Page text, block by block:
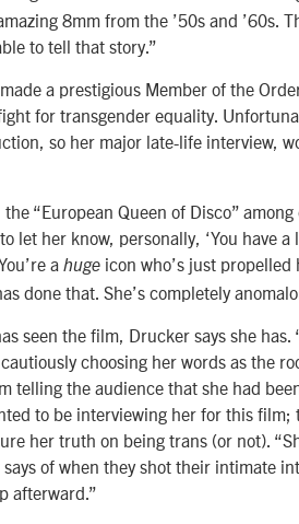
8mm from the ’50s and ’60s.
to tell that story.”
a prestigious Member of the
for transgender equality.
so her major late-life interview,
“European Queen of Disco”
let her know, personally, ‘You have
a huge icon who’s just
done that. She’s completely
seen the film, Drucker says she
choosing her words as the
telling the audience that she had
to be interviewing her for this film;
her truth on being trans (or not).
of when they shot their intimate
afterward.”